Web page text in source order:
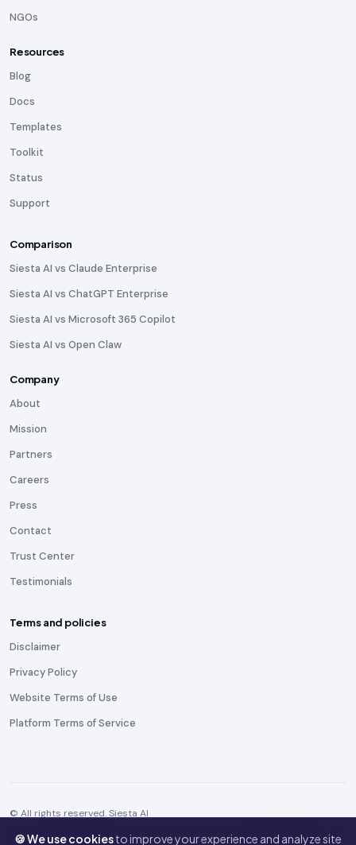
NGOs
Resources
Blog
Docs
Templates
Toolkit
Status
Support
Comparison
Siesta AI vs Claude Enterprise
Siesta AI vs ChatGPT Enterprise
Siesta AI vs Microsoft 365 Copilot
Siesta AI vs Open Claw
Company
About
Mission
Partners
Careers
Press
Contact
Trust Center
Testimonials
Terms and policies
Disclaimer
Privacy Policy
Website Terms of Use
Platform Terms of Service
© All rights reserved. Siesta AI
This site is protected by reCAPTCHA and the Google
Privacy Policy and
🍪 We use cookiesto improve your experience and analyze site